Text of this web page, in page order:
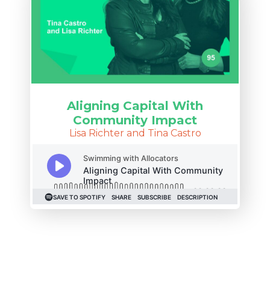
Aligning Capital With
Community Impact
Lisa Richter and Tina Castro